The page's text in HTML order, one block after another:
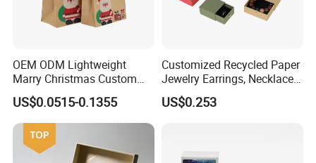
OEM ODM Lightweight
Marry Christmas Custom
Logo Printed Shopping
Packaging Carrier Handbag
Kraft Paper Cardboard
Wrapping Gift Container
Box Tote Bag
US$0.0515-0.1355
Customized Recycled Paper
Jewelry Earrings, Necklaces,
Drawer Boxes
US$0.253